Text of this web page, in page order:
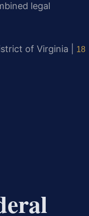
legal
of Virginia | 18